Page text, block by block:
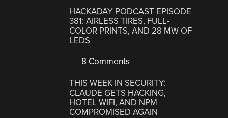
HACKADAY PODCAST EPISODE
381: AIRLESS TIRES, FULL-
COLOR PRINTS, AND 28 MW OF
LEDS
8 Comments
THIS WEEK IN SECURITY:
CLAUDE GETS HACKING,
HOTEL WIFI, AND NPM
COMPROMISED AGAIN